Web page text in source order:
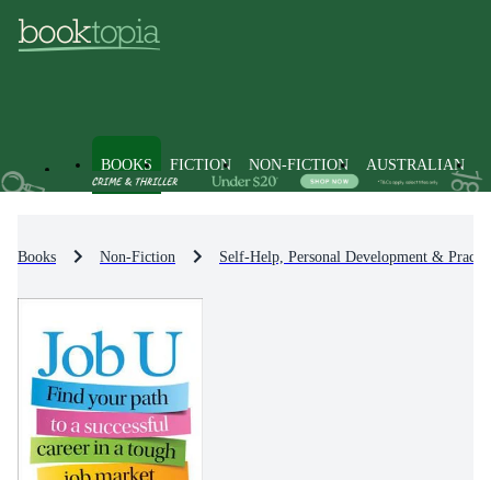
BOOKS FICTION NON-FICTION AUSTRALIAN
Books Non-Fiction Self-Help, Personal Development &